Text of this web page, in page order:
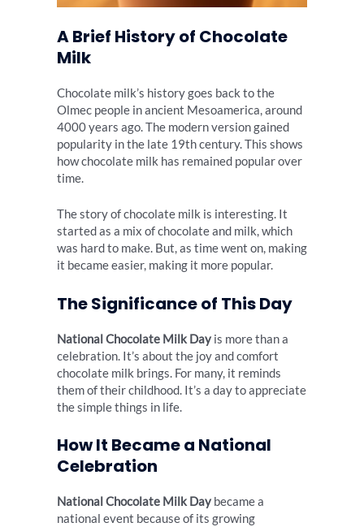
A Brief History of Chocolate
Milk
Chocolate milk’s history goes back to the
Olmec people in ancient Mesoamerica, around
4000 years ago. The modern version gained
popularity in the late 19th century. This shows
how chocolate milk has remained popular over
time.
The story of chocolate milk is interesting. It
started as a mix of chocolate and milk, which
was hard to make. But, as time went on, making
it became easier, making it more popular.
The Significance of This Day
National Chocolate Milk Day is more than a
celebration. It’s about the joy and comfort
chocolate milk brings. For many, it reminds
them of their childhood. It’s a day to appreciate
the simple things in life.
How It Became a National
Celebration
National Chocolate Milk Day became a
national event because of its growing